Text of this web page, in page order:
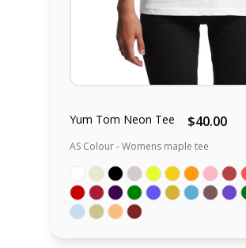
Yum Tom Neon Tee $40.00
AS Colour - Womens maple tee